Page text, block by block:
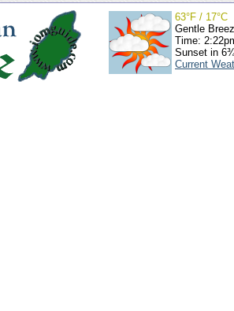
63°F / 17°C
Gentle
Time:
Sunset in
Current